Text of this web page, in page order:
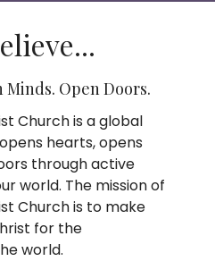
Open Doors.
Church is a global
hearts, opens
through active
world. The mission of
Church is to make
for the
world.